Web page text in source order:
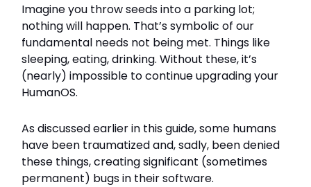
Imagine you throw seeds into a parking lot;
nothing will happen. That’s symbolic of our
fundamental needs not being met. Things like
sleeping, eating, drinking. Without these, it’s
(nearly) impossible to continue upgrading your
HumanOS.
As discussed earlier in this guide, some humans
have been traumatized and, sadly, been denied
these things, creating significant (sometimes
permanent) bugs in their software.